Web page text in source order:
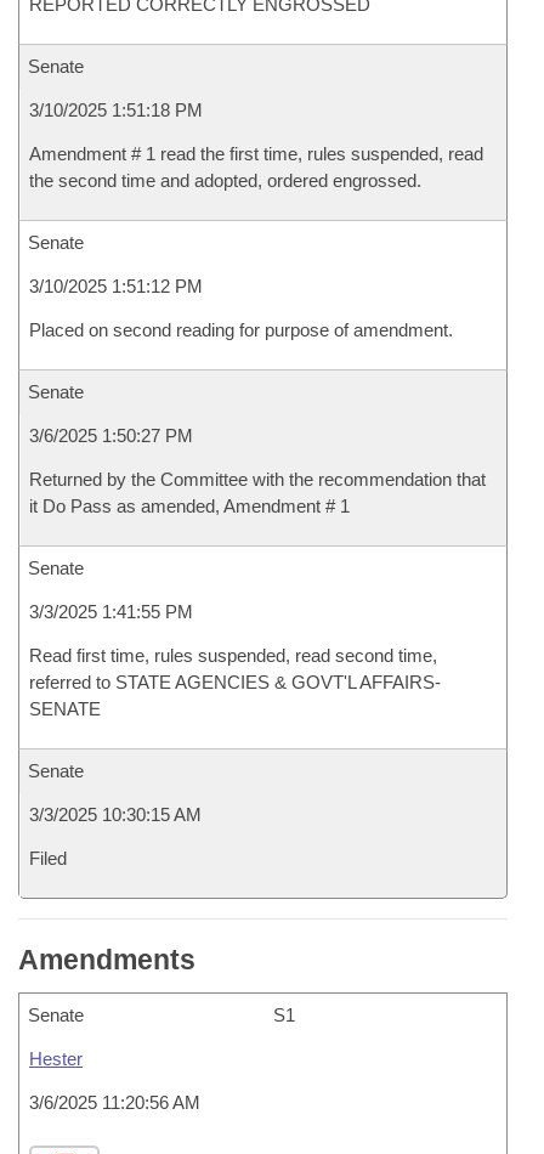
REPORTED CORRECTLY ENGROSSED
Senate
3/10/2025 1:51:18 PM
Amendment # 1 read the first time, rules suspended, read
the second time and adopted, ordered engrossed.
Senate
3/10/2025 1:51:12 PM
Placed on second reading for purpose of amendment.
Senate
3/6/2025 1:50:27 PM
Returned by the Committee with the recommendation that
it Do Pass as amended, Amendment # 1
Senate
3/3/2025 1:41:55 PM
Read first time, rules suspended, read second time,
referred to STATE AGENCIES & GOVT'L AFFAIRS-
SENATE
Senate
3/3/2025 10:30:15 AM
Filed
Amendments
Senate S1
Hester
3/6/2025 11:20:56 AM